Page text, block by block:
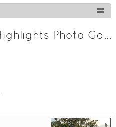
2023 Conference Highlights Photo Gallery